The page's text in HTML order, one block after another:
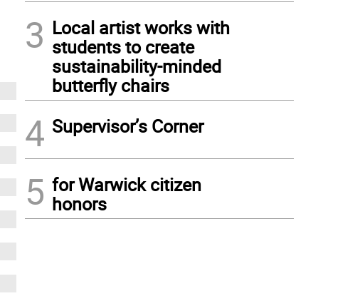
3 Local artist works with
students to create
sustainability-minded
butterfly chairs
4 Supervisor’s Corner
5 for Warwick citizen
honors